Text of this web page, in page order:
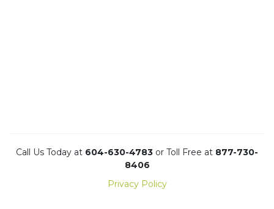
Call Us Today at 604-630-4783 or Toll Free at 877-730-
8406
Privacy Policy